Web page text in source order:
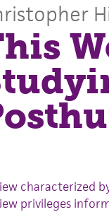
characterized
privileges